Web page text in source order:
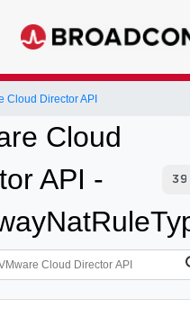
Cloud Director API
Cloud
API -